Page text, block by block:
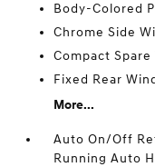
Body-Colored
Chrome Side
Compact
Fixed Rear
More...
Auto On/Off
Running Auto